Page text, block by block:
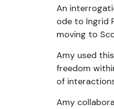
An
ode to Ingrid
moving to
Amy used
freedom
of
Amy